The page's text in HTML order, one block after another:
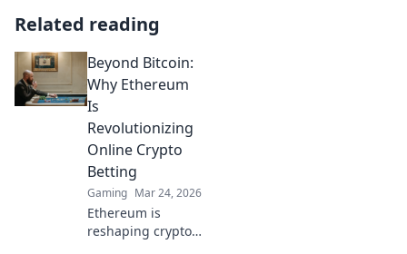
Related reading
Beyond Bitcoin:
Why Ethereum
Is
Revolutionizing
Online Crypto
Betting
Gaming Mar 24, 2026
Ethereum is
reshaping crypto